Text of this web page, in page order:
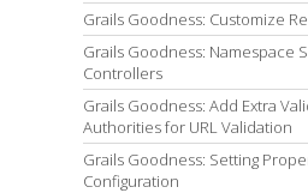
Grails Goodness: Customize
Grails Goodness: Namespace
Controllers
Grails Goodness: Add Extra
Authorities for URL Validation
Grails Goodness: Setting
Configuration